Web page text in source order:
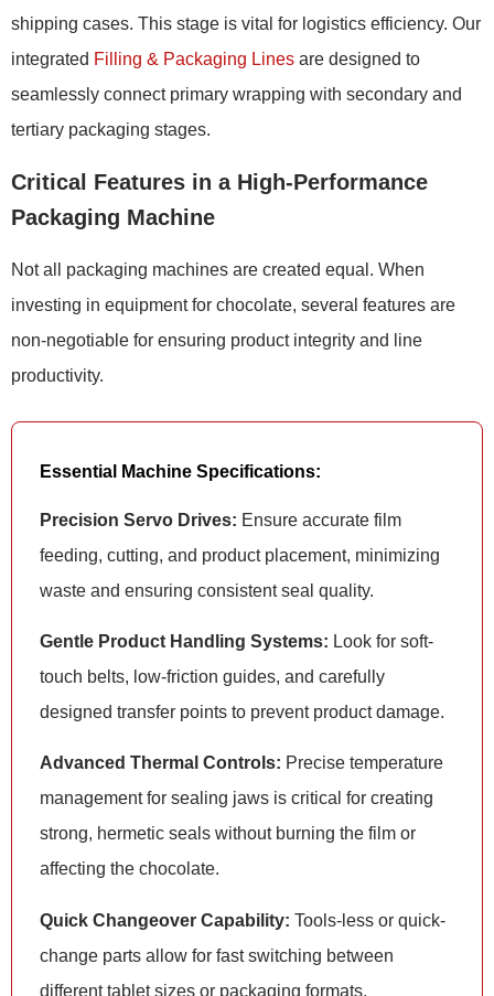
shipping cases. This stage is vital for logistics efficiency. Our
integrated Filling & Packaging Lines are designed to
seamlessly connect primary wrapping with secondary and
tertiary packaging stages.
Critical Features in a High-Performance
Packaging Machine
Not all packaging machines are created equal. When
investing in equipment for chocolate, several features are
non-negotiable for ensuring product integrity and line
productivity.
Essential Machine Specifications:
Precision Servo Drives: Ensure accurate film
feeding, cutting, and product placement, minimizing
waste and ensuring consistent seal quality.
Gentle Product Handling Systems: Look for soft-
touch belts, low-friction guides, and carefully
designed transfer points to prevent product damage.
Advanced Thermal Controls: Precise temperature
management for sealing jaws is critical for creating
strong, hermetic seals without burning the film or
affecting the chocolate.
Quick Changeover Capability: Tools-less or quick-
change parts allow for fast switching between
different tablet sizes or packaging formats,